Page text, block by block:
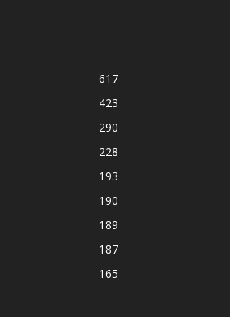
617
423
290
228
193
190
189
187
165